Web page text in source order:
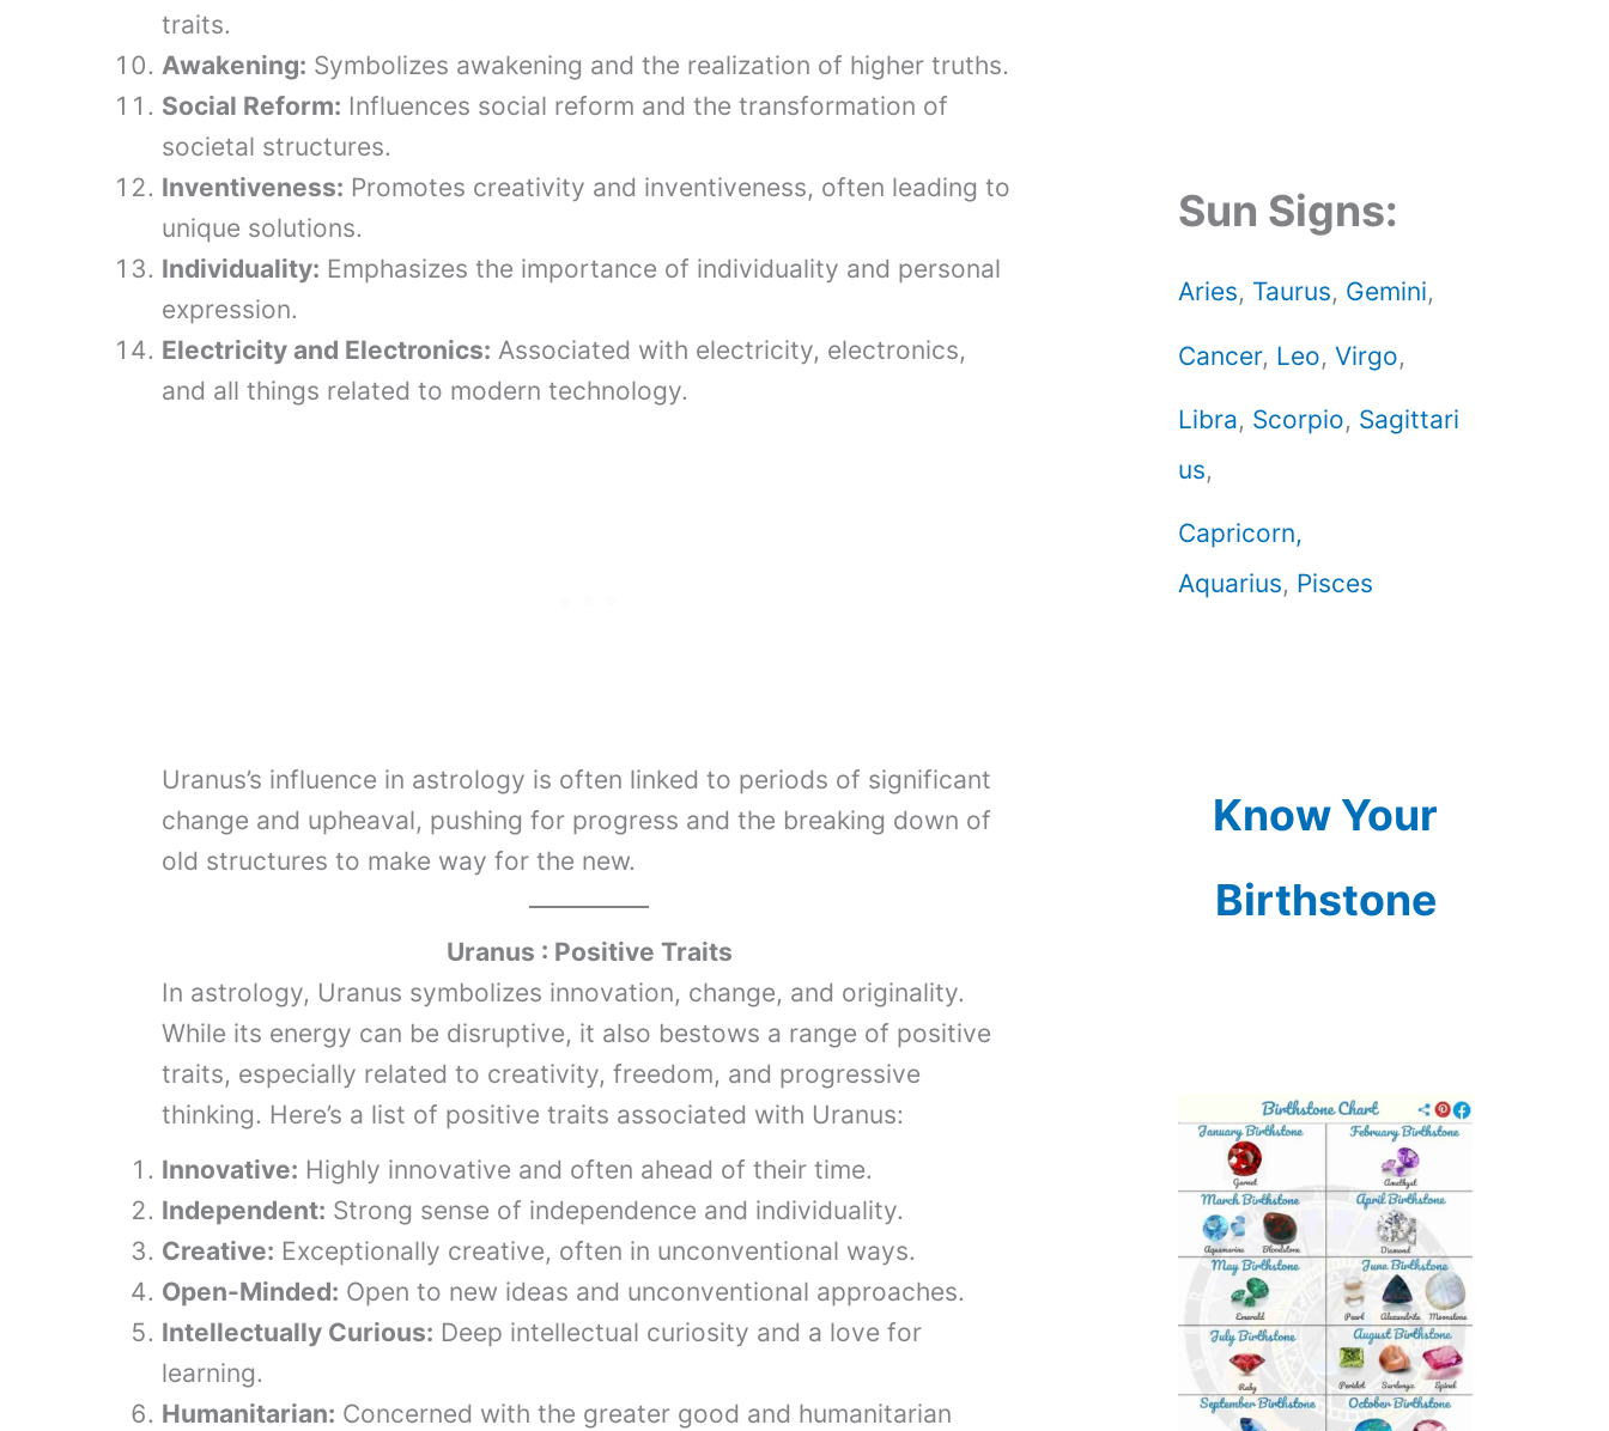
traits.
Awakening: Symbolizes awakening and the realization of higher truths.
Social Reform: Influences social reform and the transformation of
societal structures.
Inventiveness: Promotes creativity and inventiveness, often leading to
unique solutions.
Individuality: Emphasizes the importance of individuality and personal
expression.
Electricity and Electronics: Associated with electricity, electronics,
and all things related to modern technology.
Uranus’s influence in astrology is often linked to periods of significant
change and upheaval, pushing for progress and the breaking down of
old structures to make way for the new.
Uranus : Positive Traits
In astrology, Uranus symbolizes innovation, change, and originality.
While its energy can be disruptive, it also bestows a range of positive
traits, especially related to creativity, freedom, and progressive
thinking. Here’s a list of positive traits associated with Uranus:
Innovative: Highly innovative and often ahead of their time.
Independent: Strong sense of independence and individuality.
Creative: Exceptionally creative, often in unconventional ways.
Open-Minded: Open to new ideas and unconventional approaches.
Intellectually Curious: Deep intellectual curiosity and a love for
learning.
Humanitarian: Concerned with the greater good and humanitarian
Sun Signs:
Aries, Taurus, Gemini,
Cancer, Leo, Virgo,
Libra, Scorpio, Sagittari
us,
Capricorn,
Aquarius, Pisces
Know Your
Birthstone